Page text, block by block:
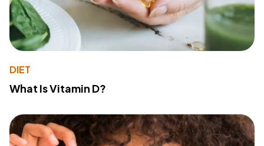
DIET
What Is Vitamin D?